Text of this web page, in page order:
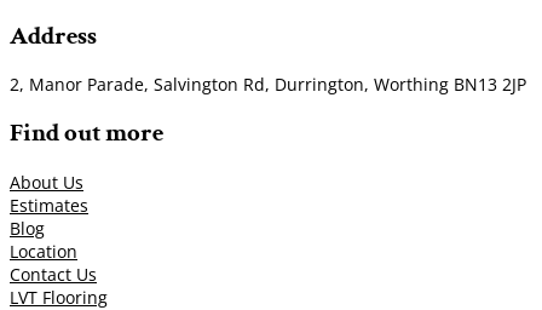
Address
2, Manor Parade, Salvington Rd, Durrington, Worthing BN13 2JP
Find out more
About Us
Estimates
Blog
Location
Contact Us
LVT Flooring